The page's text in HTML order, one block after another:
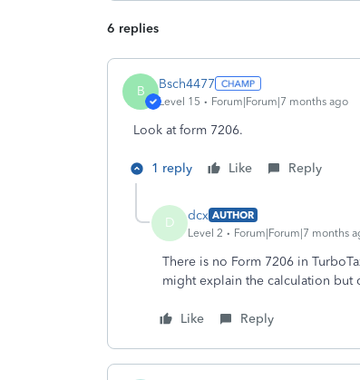
6 replies
B Bsch4477
Level 15 Forum|Forum|7 months ago
Look at form 7206.
1 reply Like Reply
D dcx AUTHOR
Level 2
Forum|Forum|7 months
There is no Form 7206 in
might explain the calculation but
Like Reply